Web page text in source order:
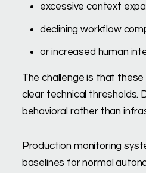
excessive context
declining workflow
or increased human
The challenge is that
clear technical thresholds.
behavioral rather than
Production monitoring
baselines for normal